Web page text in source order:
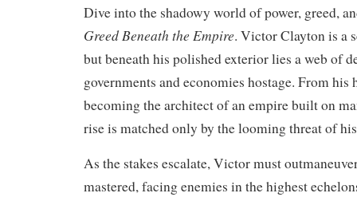
Dive into the shadowy world of power, greed,
Greed Beneath the Empire. Victor Clayton is a
but beneath his polished exterior lies a web of
governments and economies hostage. From
becoming the architect of an empire built on
rise is matched only by the looming threat of
As the stakes escalate, Victor must
mastered, facing enemies in the highest